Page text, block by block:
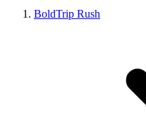
BoldTrip Rush